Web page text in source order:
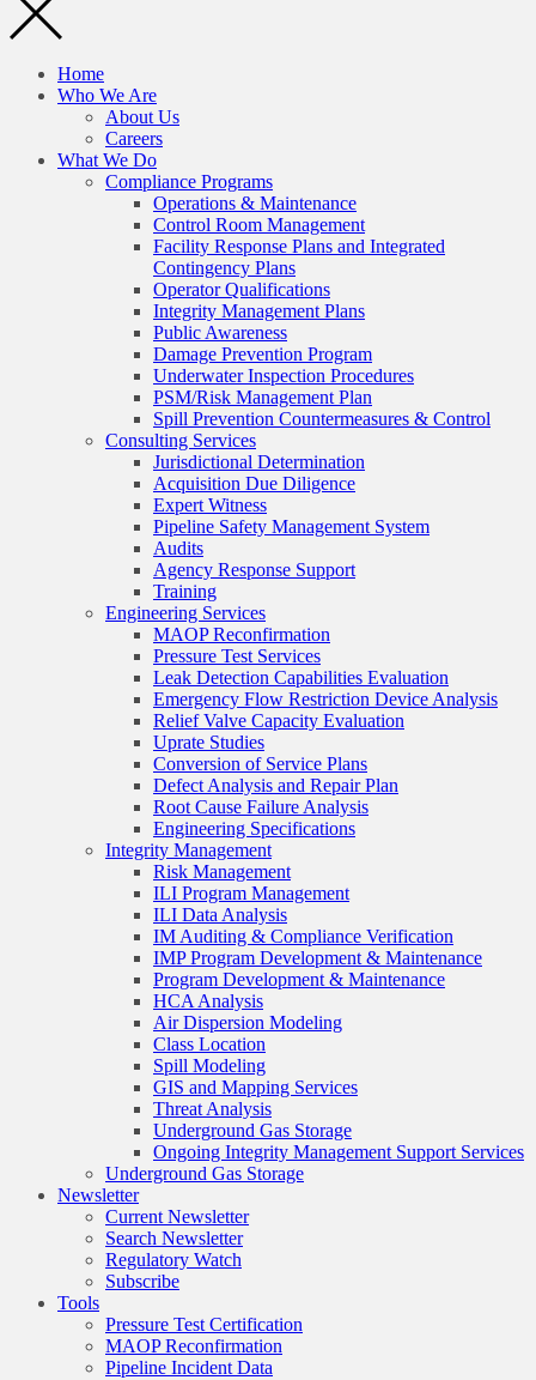
Home
Who We Are
About Us
Careers
What We Do
Compliance Programs
Operations & Maintenance
Control Room Management
Facility Response Plans and Integrated
Contingency Plans
Operator Qualifications
Integrity Management Plans
Public Awareness
Damage Prevention Program
Underwater Inspection Procedures
PSM/Risk Management Plan
Spill Prevention Countermeasures & Control
Consulting Services
Jurisdictional Determination
Acquisition Due Diligence
Expert Witness
Pipeline Safety Management System
Audits
Agency Response Support
Training
Engineering Services
MAOP Reconfirmation
Pressure Test Services
Leak Detection Capabilities Evaluation
Emergency Flow Restriction Device Analysis
Relief Valve Capacity Evaluation
Uprate Studies
Conversion of Service Plans
Defect Analysis and Repair Plan
Root Cause Failure Analysis
Engineering Specifications
Integrity Management
Risk Management
ILI Program Management
ILI Data Analysis
IM Auditing & Compliance Verification
IMP Program Development & Maintenance
Program Development & Maintenance
HCA Analysis
Air Dispersion Modeling
Class Location
Spill Modeling
GIS and Mapping Services
Threat Analysis
Underground Gas Storage
Ongoing Integrity Management Support Services
Underground Gas Storage
Newsletter
Current Newsletter
Search Newsletter
Regulatory Watch
Subscribe
Tools
Pressure Test Certification
MAOP Reconfirmation
Pipeline Incident Data